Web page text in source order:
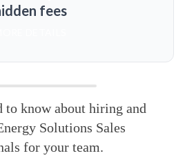
fees
to know about hiring and
Solutions Sales
for your team.